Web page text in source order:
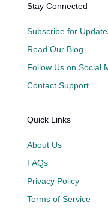
Stay Connected
Subscribe for
Read Our Blog
Follow Us on Social
Contact Support
Quick Links
About Us
FAQs
Privacy Policy
Terms of Service